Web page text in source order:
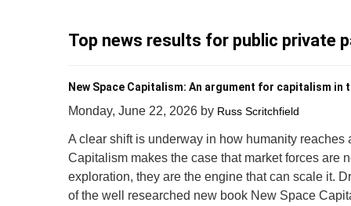
Top news results for public private
New Space Capitalism: An argument for capitalism in
Monday, June 22, 2026 by Russ Scritchfield
A clear shift is underway in how humanity
Capitalism makes the case that market forces are
exploration, they are the engine that can scale it.
of the well researched new book New Space